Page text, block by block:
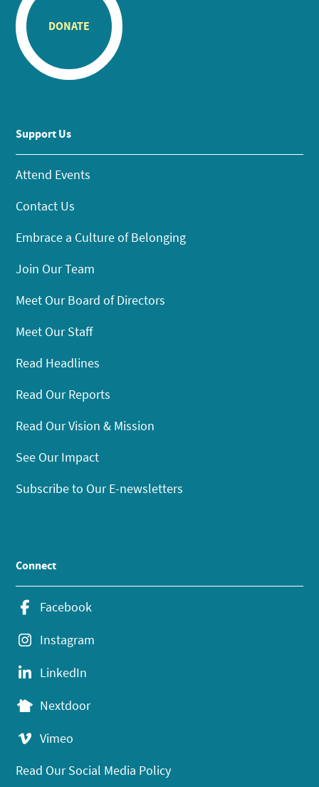
DONATE
Support Us
Attend Events
Contact Us
Embrace a Culture of Belonging
Join Our Team
Meet Our Board of Directors
Meet Our Staff
Read Headlines
Read Our Reports
Read Our Vision & Mission
See Our Impact
Subscribe to Our E-newsletters
Connect
Facebook
Instagram
LinkedIn
Nextdoor
Vimeo
Read Our Social Media Policy